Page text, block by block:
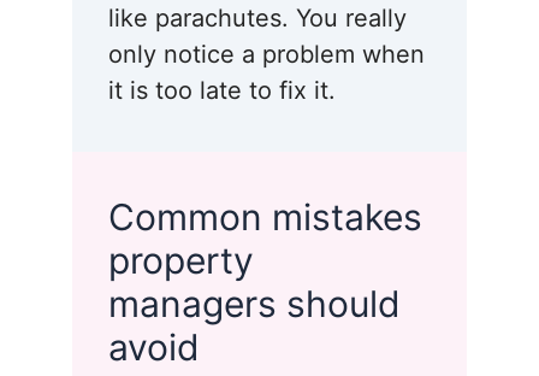
like parachutes. You really
only notice a problem when
it is too late to fix it.
Common mistakes
property
managers should
avoid